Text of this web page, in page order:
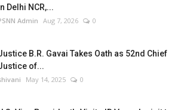
Delhi NCR,...
Admin Aug 7, 2026 0
B.R. Gavai Takes Oath as 52nd Chief
of...
May 14, 2025 0